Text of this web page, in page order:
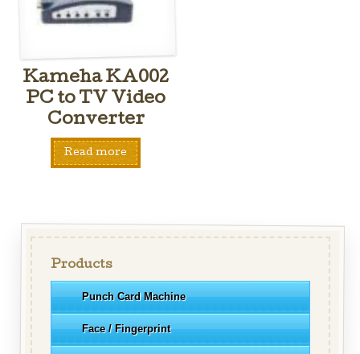
Kameha KA002
PC to TV Video
Converter
Read more
Products
Punch Card Machine
Face / Fingerprint